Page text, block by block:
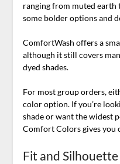
ranging from muted earth
some bolder options and
ComfortWash offers a
although it still covers
dyed shades.
For most group orders,
color option. If you’re
shade or want the widest
Comfort Colors gives you
Fit and Silhouette